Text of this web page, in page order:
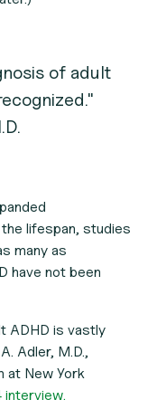
of adult
lifespan, studies
many as
have not been
ADHD is vastly
Adler, M.D.,
at New York
interview.